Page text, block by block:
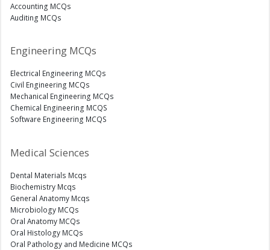
Accounting MCQs
Auditing MCQs
Engineering MCQs
Electrical Engineering MCQs
Civil Engineering MCQs
Mechanical Engineering MCQs
Chemical Engineering MCQS
Software Engineering MCQS
Medical Sciences
Dental Materials Mcqs
Biochemistry Mcqs
General Anatomy Mcqs
Microbiology MCQs
Oral Anatomy MCQs
Oral Histology MCQs
Oral Pathology and Medicine MCQs